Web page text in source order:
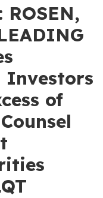
ROSEN,
Investors
of